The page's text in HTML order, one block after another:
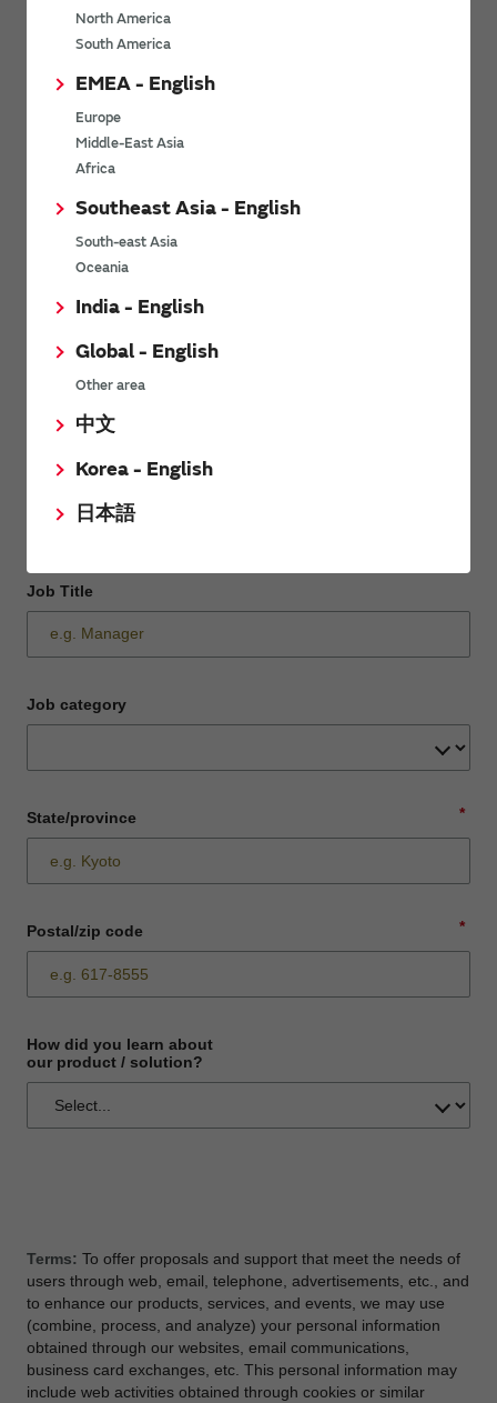
North America
South America
EMEA - English
Europe
Middle-East Asia
Africa
Southeast Asia - English
South-east Asia
Oceania
India - English
Global - English
Other area
中文
Korea - English
日本語
Last name
Company Email address
Phone number
Company name
Department / Section
Job Title
Job category
*
State/province
*
Postal/zip code
How did you learn about
our product / solution?
Terms: To offer proposals and support that meet the needs of
users through web, email, telephone, advertisements, etc., and
to enhance our products, services, and events, we may use
(combine, process, and analyze) your personal information
obtained through our websites, email communications,
business card exchanges, etc. This personal information may
include web activities obtained through cookies or similar